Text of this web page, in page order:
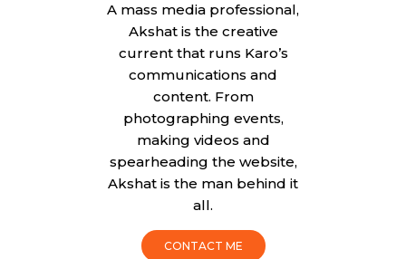
A mass media professional,
Akshat is the creative
current that runs Karo’s
communications and
content. From
photographing events,
making videos and
spearheading the website,
Akshat is the man behind it
all.
CONTACT ME